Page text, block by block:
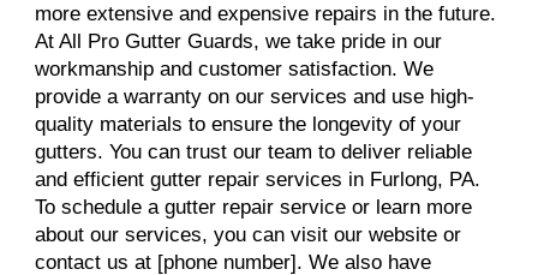
more extensive and expensive repairs in the future.
At All Pro Gutter Guards, we take pride in our
workmanship and customer satisfaction. We
provide a warranty on our services and use high-
quality materials to ensure the longevity of your
gutters. You can trust our team to deliver reliable
and efficient gutter repair services in Furlong, PA.
To schedule a gutter repair service or learn more
about our services, you can visit our website or
contact us at [phone number]. We also have